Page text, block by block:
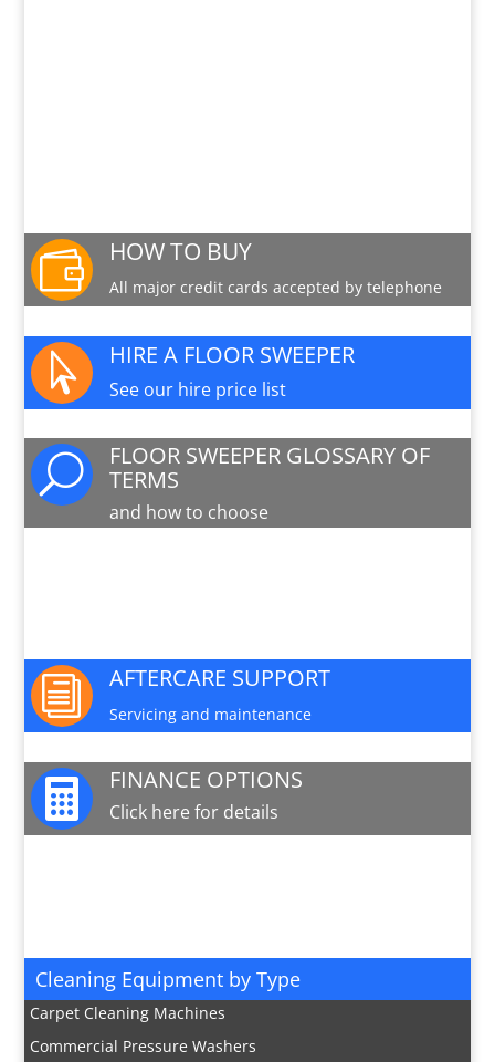
Cleaning Equipment by Type
Carpet Cleaning Machines
Commercial Pressure Washers
 HOW TO BUY
All major credit cards accepted by telephone
 HIRE A FLOOR SWEEPER
See our hire price list
U
FLOOR SWEEPER GLOSSARY OF
TERMS
and how to choose
i AFTERCARE SUPPORT
Servicing and maintenance
 FINANCE OPTIONS
Click here for details